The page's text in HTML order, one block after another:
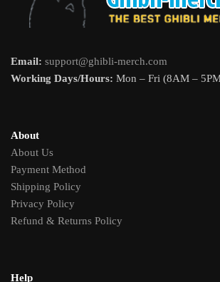
Email: support@ghibli-merch.com
Working Days/Hours: Mon – Fri (8AM –
About
About Us
Payment Method
Shipping Policy
Privacy Policy
Refund & Returns Policy
Help